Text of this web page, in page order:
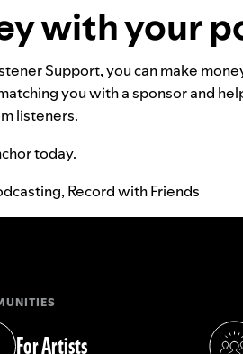
with your
Support, you can make
you with a sponsor and
listeners.
today.
, Record with Friends
For Artists